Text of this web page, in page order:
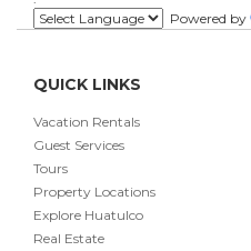
Powered by
QUICK LINKS
Vacation Rentals
Guest Services
Tours
Property Locations
Explore Huatulco
Real Estate